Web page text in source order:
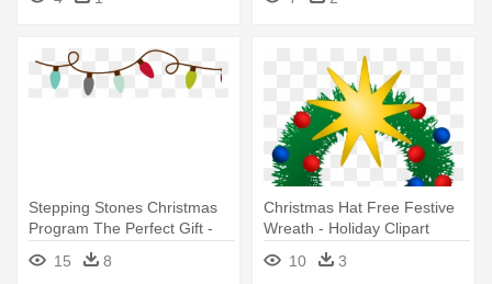
Stepping Stones Christmas
Program The Perfect Gift -
Christmas Holiday Hours
Sign15 8
Christmas Hat Free Festive
Wreath - Holiday Clipart
Christmas
10 3